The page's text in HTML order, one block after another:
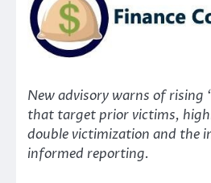
New advisory warns of rising
that target prior victims,
double victimization and the
informed reporting.